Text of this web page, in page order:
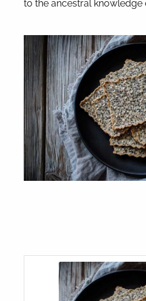
to the ancestral knowledge